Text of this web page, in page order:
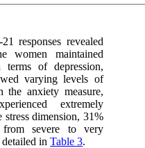
responses revealed
women maintained
of depression,
varying levels of
the anxiety measure,
extremely
stress dimension, 31%
from severe to very
detailed inTable 3.